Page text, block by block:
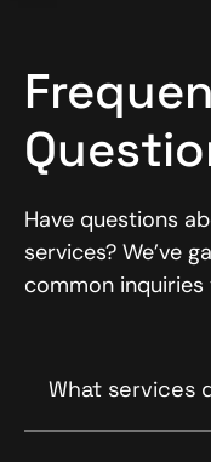
Have questions
services? We’ve
common
What services